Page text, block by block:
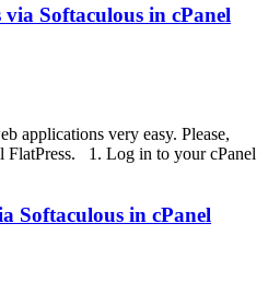
Softaculous in cPanel
applications very easy. Please,
FlatPress. 1. Log in to your cPanel
Softaculous in cPanel